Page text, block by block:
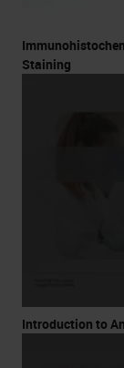
Staining
Introduction to